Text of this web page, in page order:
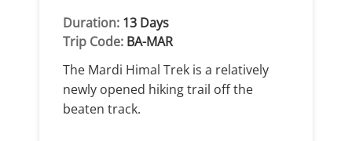
Duration: 13 Days
Trip Code: BA-MAR
The Mardi Himal Trek is a relatively
newly opened hiking trail off the
beaten track.